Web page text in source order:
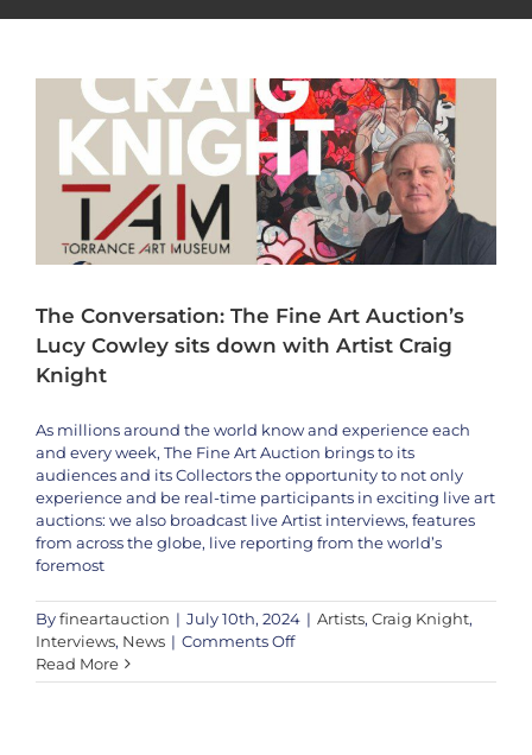
The Conversation: The Fine Art Auction’s
Lucy Cowley sits down with Artist Craig
Knight
As millions around the world know and experience each
and every week, The Fine Art Auction brings to its
audiences and its Collectors the opportunity to not only
experience and be real-time participants in exciting live art
auctions: we also broadcast live Artist interviews, features
from across the globe, live reporting from the world’s
foremost
Byfineartauction | July 10th, 2024 | Artists, Craig Knight,
Interviews, News | Comments Offon
Conversation:
Read MoreSpecial Earth Day 2024 Broadcast: The Fine Art Auction Welcomes
Photographer Filip Kulisev